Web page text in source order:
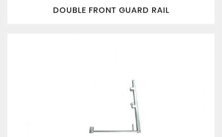
DOUBLE FRONT GUARD RAIL